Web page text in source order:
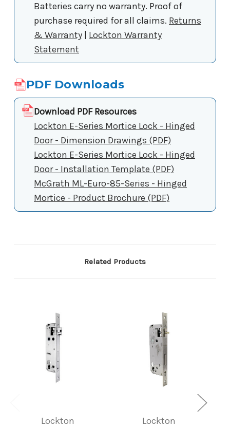
Batteries carry no warranty. Proof of
purchase required for all claims. Returns
& Warranty
Lockton Warranty
Statement
PDF Downloads
Download PDF Resources
Lockton E-Series Mortice Lock - Hinged
Door - Dimension Drawings (PDF)
Lockton E-Series Mortice Lock - Hinged
Door - Installation Template (PDF)
McGrath ML-Euro-85-Series - Hinged
Mortice - Product Brochure (PDF)
Related Products
Lockton Lockton